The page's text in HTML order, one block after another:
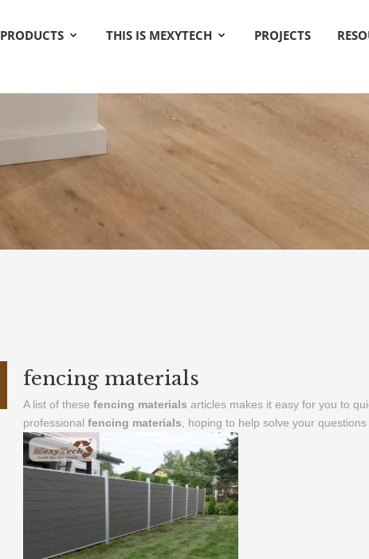
PRODUCTS THIS IS MEXYTECH PROJECTS
fencing materials
A list of these fencing materials articles makes it easy for you to
professional fencing materials , hoping to help solve your